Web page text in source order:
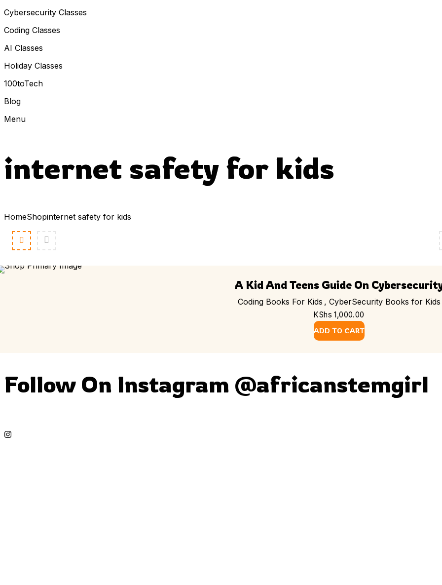
Cybersecurity Classes
Coding Classes
AI Classes
Holiday Classes
100toTech
Blog
Menu
internet safety for kids
HomeShopinternet safety for kids
A Kid And Teens Guide On
Coding Books For Kids , CyberSecurity Books for Kids
KShs 1,000.00
ADD TO CART
Follow On Instagram @africanstemgirl